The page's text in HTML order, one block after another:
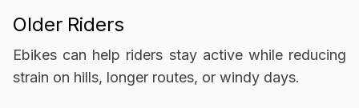
Older Riders
Ebikes can help riders stay active while reducing
strain on hills, longer routes, or windy days.